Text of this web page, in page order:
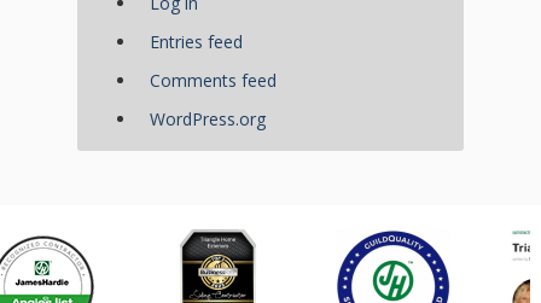
Entries feed
Comments feed
WordPress.org